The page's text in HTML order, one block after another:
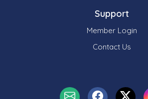
Support
Member Login
Contact Us